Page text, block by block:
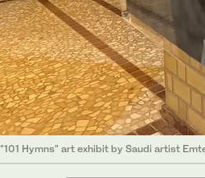
"101 Hymns" art exhibit by Saudi artist
"101 Hymns" art exhibit by Saudi artist